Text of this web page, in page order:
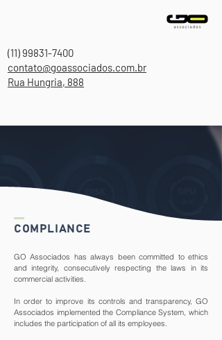
(11) 99831-7400
contato@goassociados.com.br
Rua Hungria, 888
COMPLIANCE
GO Associados has always been committed to ethics
and integrity, consecutively respecting the laws in its
commercial activities.
In order to improve its controls and transparency, GO
Associados implemented the Compliance System, which
includes the participation of all its employees.